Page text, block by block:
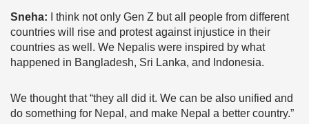
Sneha: I think not only Gen Z but all people from different
countries will rise and protest against injustice in their
countries as well. We Nepalis were inspired by what
happened in Bangladesh, Sri Lanka, and Indonesia.
We thought that “they all did it. We can be also unified and
do something for Nepal, and make Nepal a better country.”